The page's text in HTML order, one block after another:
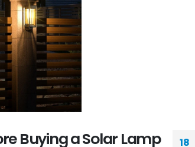
Buying a Solar Lamp
18